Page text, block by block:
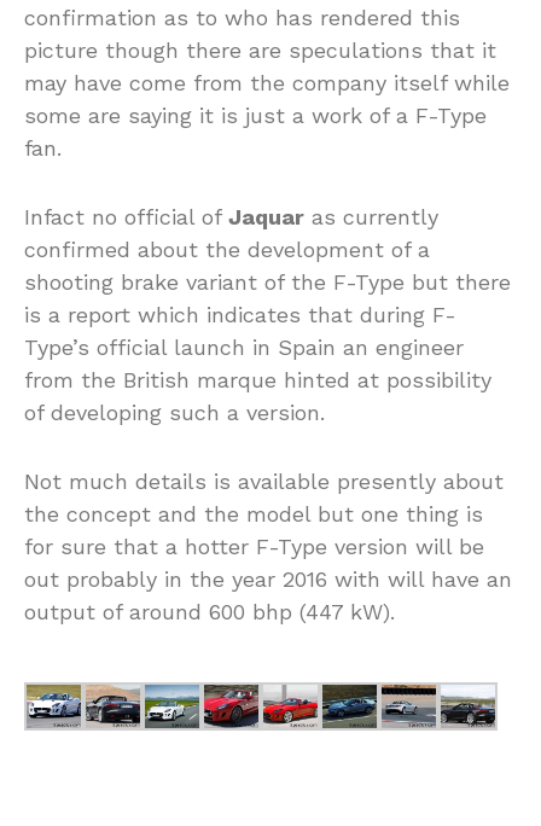
confirmation as to who has rendered this
picture though there are speculations that it
may have come from the company itself while
some are saying it is just a work of a F-Type
fan.
Infact no official of Jaquar as currently
confirmed about the development of a
shooting brake variant of the F-Type but there
is a report which indicates that during F-
Type’s official launch in Spain an engineer
from the British marque hinted at possibility
of developing such a version.
Not much details is available presently about
the concept and the model but one thing is
for sure that a hotter F-Type version will be
out probably in the year 2016 with will have an
output of around 600 bhp (447 kW).